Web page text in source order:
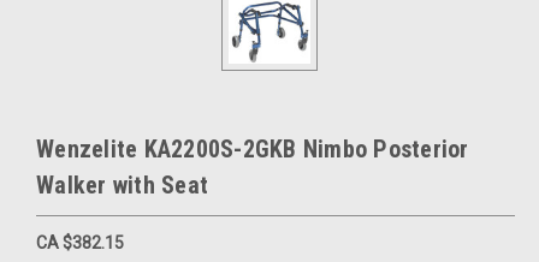
Wenzelite KA2200S-2GKB Nimbo Posterior
Walker with Seat
CA $382.15